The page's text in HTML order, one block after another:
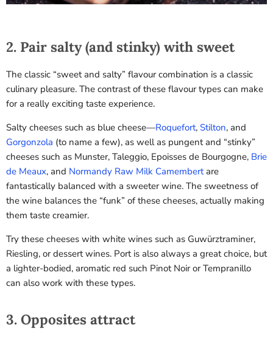
2. Pair salty (and stinky) with sweet
The classic “sweet and salty” flavour combination is a classic
culinary pleasure. The contrast of these flavour types can make
for a really exciting taste experience.
Salty cheeses such as blue cheese—Roquefort, Stilton, and
Gorgonzola (to name a few), as well as pungent and “stinky”
cheeses such as Munster, Taleggio, Epoisses de Bourgogne, Brie
de Meaux, and Normandy Raw Milk Camembertare
fantastically balanced with a sweeter wine. The sweetness of
the wine balances the “funk” of these cheeses, actually making
them taste creamier.
Try these cheeses with white wines such as Guwürztraminer,
Riesling, or dessert wines. Port is also always a great choice, but
a lighter-bodied, aromatic red such Pinot Noir or Tempranillo
can also work with these types.
3. Opposites attract